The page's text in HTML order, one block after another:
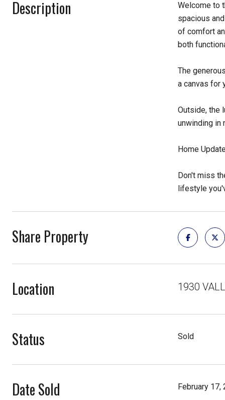
Description
Welcome to
spacious
of comfort
both
The
a canvas for
Outside, the
unwinding in
Home
Don't miss
lifestyle
Share Property
Location 1930
Status Sold
Date Sold February 17,